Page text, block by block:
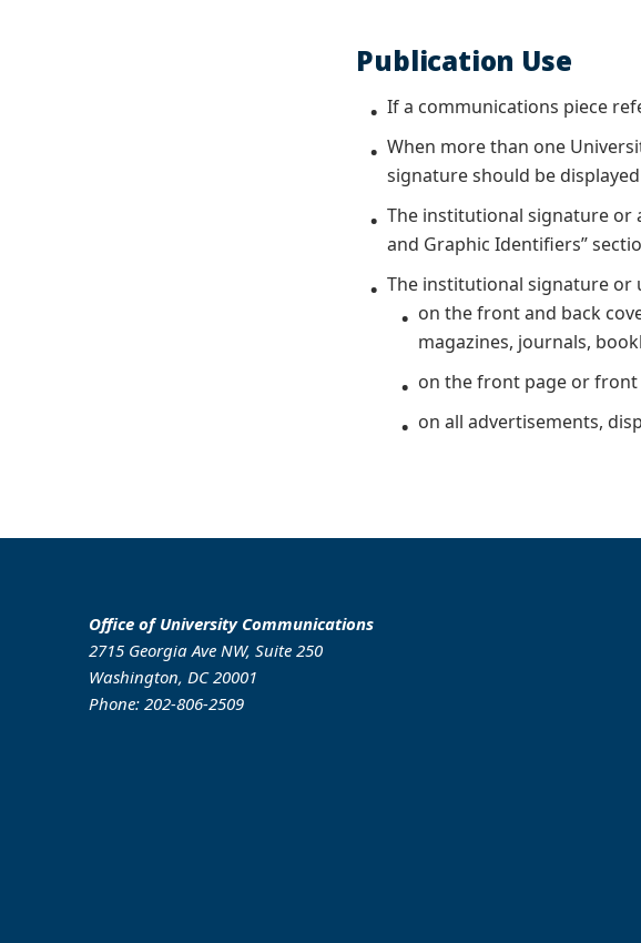
Publication Use
If a communications piece
When more than one
signature should be
The institutional signature or
and Graphic Identifiers”
The institutional signature or
on the front and back
magazines, journals,
on the front page or front
on all advertisements,
Office of University Communications
2715 Georgia Ave NW, Suite 250
Washington, DC 20001
Phone: 202-806-2509